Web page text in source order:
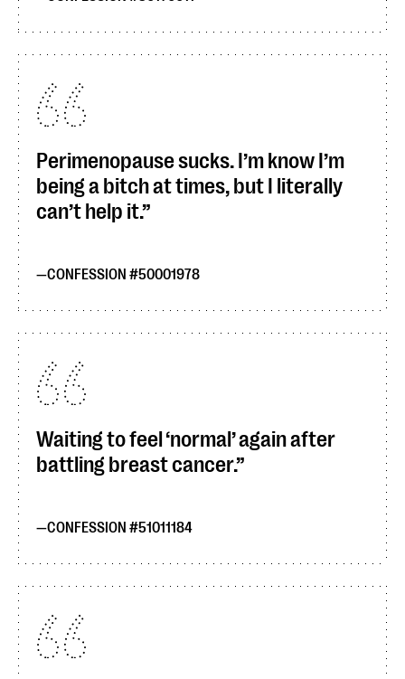
Perimenopause sucks. I’m know I’m
being a bitch at times, but I literally
can’t help it.
CONFESSION #50001978
Waiting to feel ‘normal’ again after
battling breast cancer.
CONFESSION #51011184